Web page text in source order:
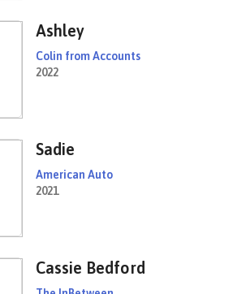
Ashley
Colin from Accounts
2022
Sadie
American Auto
2021
Cassie Bedford